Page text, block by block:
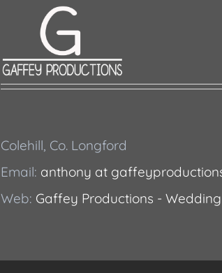
Colehill, Co. Longford
Email: anthony at
Web: Gaffey Productions -